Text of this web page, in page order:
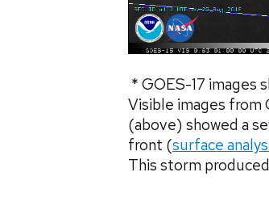
* GOES-17 images
Visible images from
(above) showed a
front (surface
This storm produced